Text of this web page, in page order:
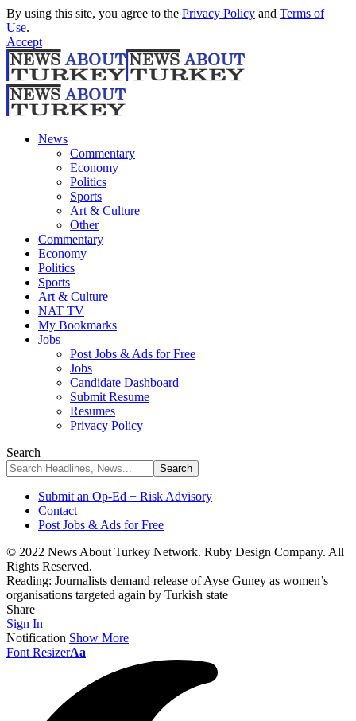
By using this site, you agree to the Privacy Policy and Terms of
Use.
Accept
News
Commentary
Economy
Politics
Sports
Art & Culture
Other
Commentary
Economy
Politics
Sports
Art & Culture
NAT TV
My Bookmarks
Jobs
Post Jobs & Ads for Free
Jobs
Candidate Dashboard
Submit Resume
Resumes
Privacy Policy
Search
Submit an Op-Ed + Risk Advisory
Contact
Post Jobs & Ads for Free
© 2022 News About Turkey Network. Ruby Design Company. All
Rights Reserved.
Reading: Journalists demand release of Ayse Guney as women’s
organisations targeted again by Turkish state
Share
Sign In
Notification Show More
Font ResizerAa